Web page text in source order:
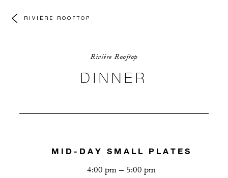
RIVIÈRE ROOFTOP
Rivière Rooftop
DINNER
MID-DAY SMALL PLATES
4:00 pm – 5:00 pm